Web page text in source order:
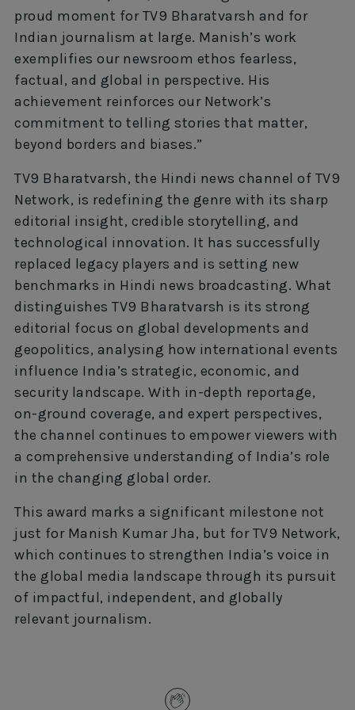
proud moment for TV9 Bharatvarsh and for
Indian journalism at large. Manish’s work
exemplifies our newsroom ethos fearless,
factual, and global in perspective. His
achievement reinforces our Network’s
commitment to telling stories that matter,
beyond borders and biases.”
TV9 Bharatvarsh, the Hindi news channel of TV9
Network, is redefining the genre with its sharp
editorial insight, credible storytelling, and
technological innovation. It has successfully
replaced legacy players and is setting new
benchmarks in Hindi news broadcasting. What
distinguishes TV9 Bharatvarsh is its strong
editorial focus on global developments and
geopolitics, analysing how international events
influence India’s strategic, economic, and
security landscape. With in-depth reportage,
on-ground coverage, and expert perspectives,
the channel continues to empower viewers with
a comprehensive understanding of India’s role
in the changing global order.
This award marks a significant milestone not
just for Manish Kumar Jha, but for TV9 Network,
which continues to strengthen India’s voice in
the global media landscape through its pursuit
of impactful, independent, and globally
relevant journalism.